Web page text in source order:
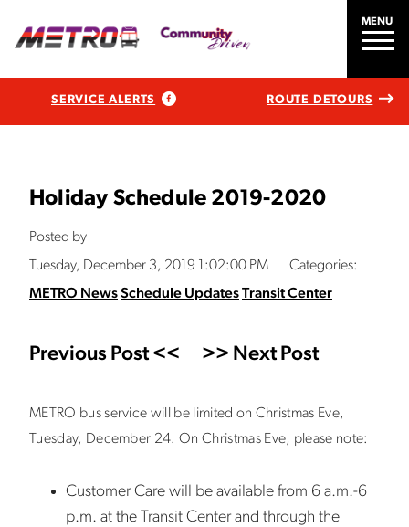
MENU
SERVICE ALERTS ROUTE DETOURS
Holiday Schedule 2019-2020
Posted by
Tuesday, December 3, 2019 1:02:00 PM
Categories:
METRO NewsSchedule UpdatesTransit Center
Previous Post << >> Next Post
METRO bus service will be limited on Christmas Eve,
Tuesday, December 24. On Christmas Eve, please note:
Customer Care will be available from 6 a.m.-6
p.m. at the Transit Center and through the